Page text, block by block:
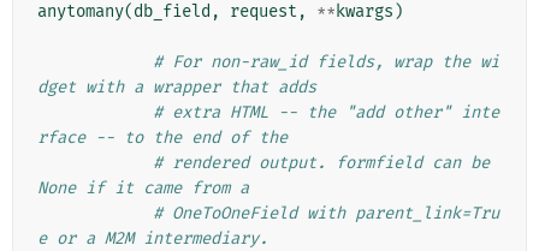
anytomany(db_field , request , ** kwargs )
# For non-raw_id fields, wrap the wi
dget with a wrapper that adds
# extra HTML -- the "add other" inte
rface -- to the end of the
# rendered output. formfield can be
None if it came from a
# OneToOneField with parent_link=Tru
e or a M2M intermediary.